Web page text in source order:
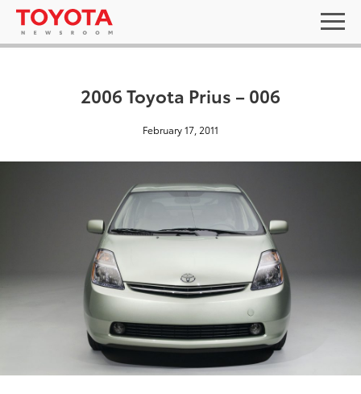
2006 Toyota Prius – 006
February 17, 2011